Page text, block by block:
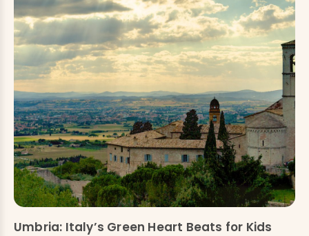
Umbria: Italy’s Green Heart Beats for Kids